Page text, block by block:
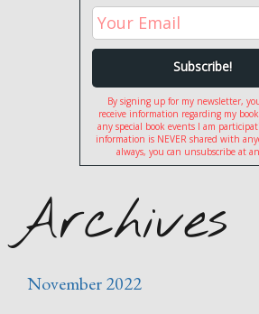
By signing up for my newsletter,
receive information regarding my
any special book events I am
information is NEVER shared with
always, you can unsubscribe at
Archives
November 2022